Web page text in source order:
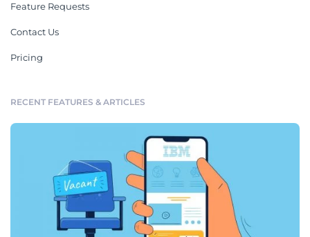
Feature Requests
Contact Us
Pricing
RECENT FEATURES & ARTICLES